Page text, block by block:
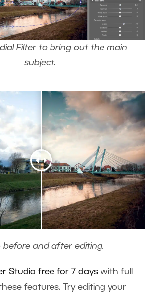
Filter to bring out the main
subject.
before and after editing.
Studio free for 7 days with full
features. Try editing your